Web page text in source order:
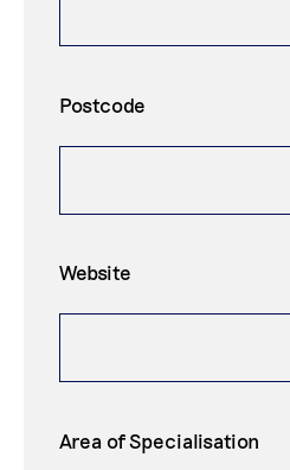
Postcode
Website
Area of Specialisation